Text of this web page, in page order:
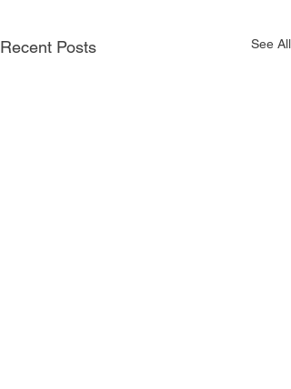
Recent Posts See All